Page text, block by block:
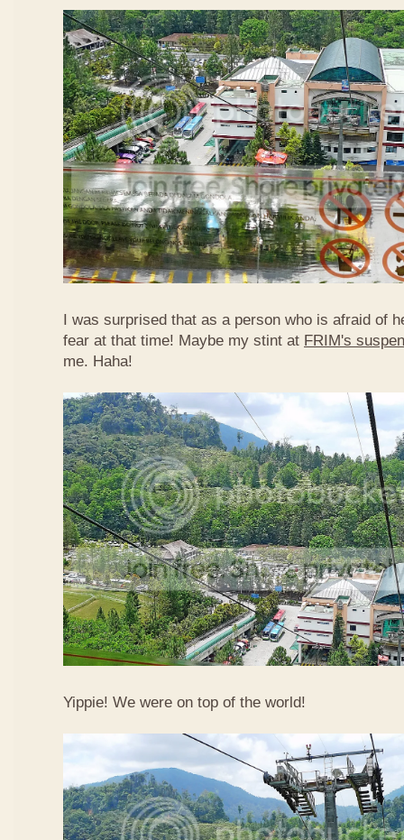
I was surprised that as a person who is afraid of
fear at that time! Maybe my stint at FRIM's
me. Haha!
Yippie! We were on top of the world!